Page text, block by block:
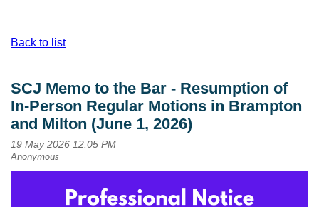
Back to list
SCJ Memo to the Bar - Resumption of
In-Person Regular Motions in Brampton
and Milton (June 1, 2026)